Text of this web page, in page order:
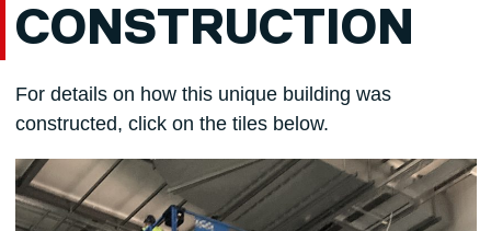
CONSTRUCTION
For details on how this unique building was
constructed, click on the tiles below.